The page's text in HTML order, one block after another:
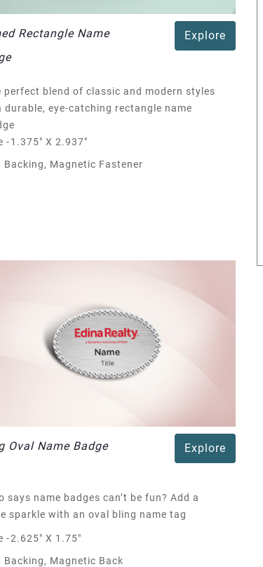
Rectangle Name
Explore
perfect blend of classic and modern styles
durable, eye-catching rectangle name
-
1.375" X 2.937"
Backing, Magnetic Fastener
Oval Name Badge Explore
says name badges can’t be fun? Add a
sparkle with an oval bling name tag
-
2.625" X 1.75"
Backing, Magnetic Back